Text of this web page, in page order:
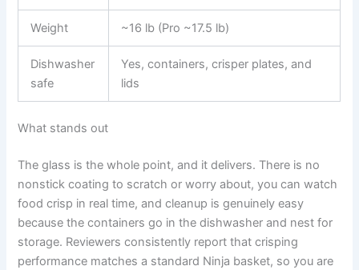
Weight ~16 lb (Pro ~17.5 lb)
Dishwasher
safe
Yes, containers, crisper plates, and
lids
What stands out
The glass is the whole point, and it delivers. There is no
nonstick coating to scratch or worry about, you can watch
food crisp in real time, and cleanup is genuinely easy
because the containers go in the dishwasher and nest for
storage. Reviewers consistently report that crisping
performance matches a standard Ninja basket, so you are